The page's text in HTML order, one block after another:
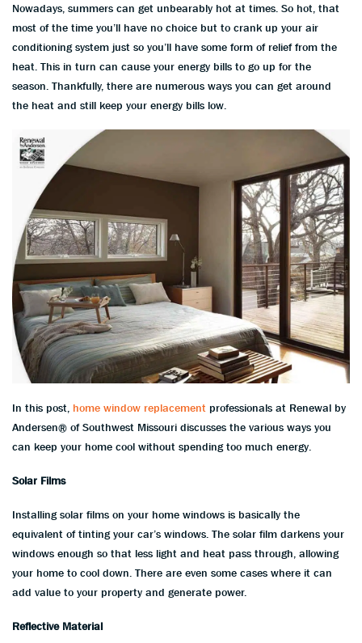
Nowadays, summers can get unbearably hot at times. So hot, that
most of the time you’ll have no choice but to crank up your air
conditioning system just so you’ll have some form of relief from the
heat. This in turn can cause your energy bills to go up for the
season. Thankfully, there are numerous ways you can get around
the heat and still keep your energy bills low.
In this post, home window replacement professionals at Renewal by
Andersen® of Southwest Missouri discusses the various ways you
can keep your home cool without spending too much energy.
Solar Films
Installing solar films on your home windows is basically the
equivalent of tinting your car’s windows. The solar film darkens your
windows enough so that less light and heat pass through, allowing
your home to cool down. There are even some cases where it can
add value to your property and generate power.
Reflective Material